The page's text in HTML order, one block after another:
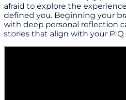
afraid to explore the
defined you. Beginning your
with deep personal reflection
stories that align with your